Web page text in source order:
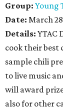
Group: Young
Date: March
Details: YTAC
cook their best
sample chili
to live music
will award
also for other